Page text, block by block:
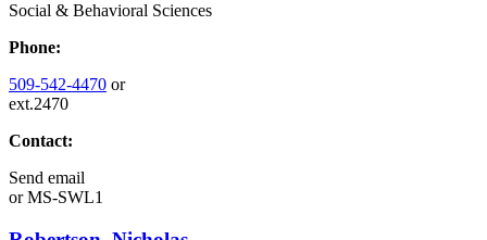
Social & Behavioral Sciences
Phone:
509-542-4470 or
ext.2470
Contact:
Send email
orMS-SWL1